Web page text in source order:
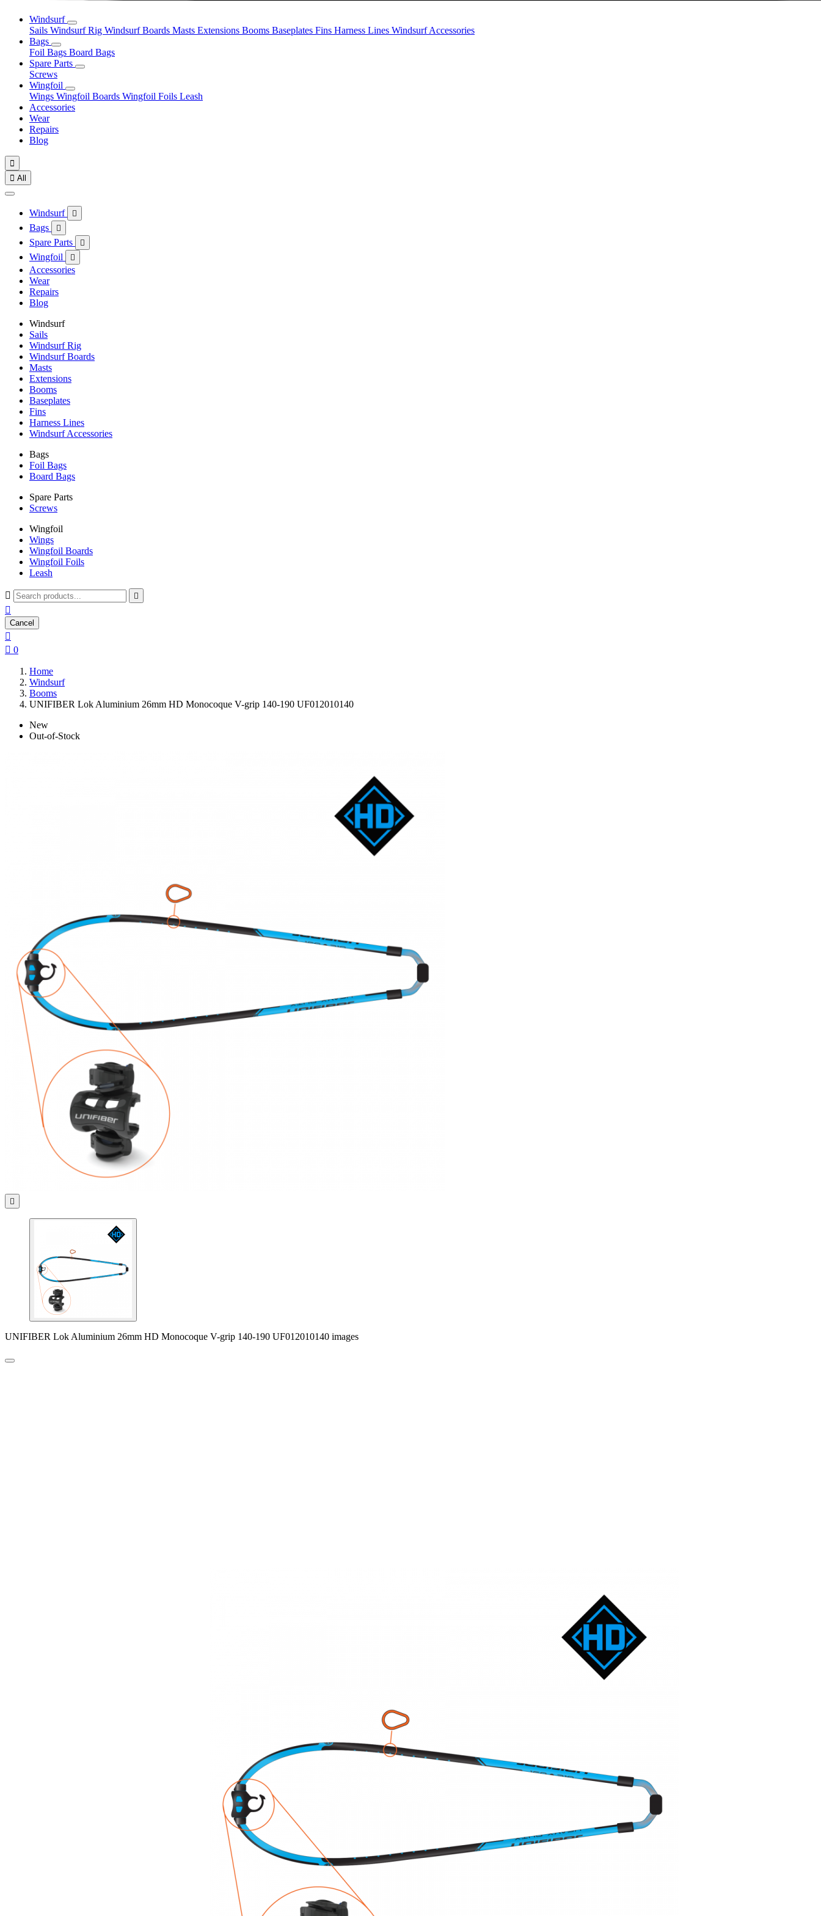
Windsurf
Sails Windsurf Rig Windsurf Boards Masts Extensions Booms Baseplates Fins Harness Lines Windsurf Accessories
Bags
Foil Bags Board Bags
Spare Parts
Screws
Wingfoil
Wings Wingfoil Boards Wingfoil Foils Leash
Accessories
Wear
Repairs
Blog

 All
Windsurf 
Bags 
Spare Parts 
Wingfoil 
Accessories
Wear
Repairs
Blog
Windsurf
Sails
Windsurf Rig
Windsurf Boards
Masts
Extensions
Booms
Baseplates
Fins
Harness Lines
Windsurf Accessories
Bags
Foil Bags
Board Bags
Spare Parts
Screws
Wingfoil
Wings
Wingfoil Boards
Wingfoil Foils
Leash
 

Cancel

 0
Home
Windsurf
Booms
UNIFIBER Lok Aluminium 26mm HD Monocoque V-grip 140-190 UF012010140
New
Out-of-Stock

UNIFIBER Lok Aluminium 26mm HD Monocoque V-grip 140-190 UF012010140 images